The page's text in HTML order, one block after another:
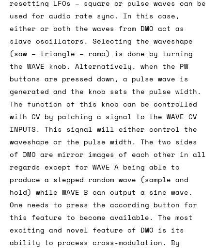
resetting LFOs – square or pulse waves can be
used for audio rate sync. In this case,
either or both the waves from DMO act as
slave oscillators. Selecting the waveshape
(saw – triangle – ramp) is done by turning
the WAVE knob. Alternatively, when the PW
buttons are pressed down, a pulse wave is
generated and the knob sets the pulse width.
The function of this knob can be controlled
with CV by patching a signal to the WAVE CV
INPUTS. This signal will either control the
waveshape or the pulse width. The two sides
of DMO are mirror images of each other in all
regards except for WAVE A being able to
produce a stepped random wave (sample and
hold) while WAVE B can output a sine wave.
One needs to press the according button for
this feature to become available. The most
exciting and novel feature of DMO is its
ability to process cross-modulation. By